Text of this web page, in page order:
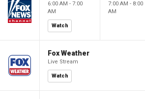
6:00 AM - 7:00
AM
Watch
7:00 AM - 8:00
AM
Fox Weather
Live Stream
Watch